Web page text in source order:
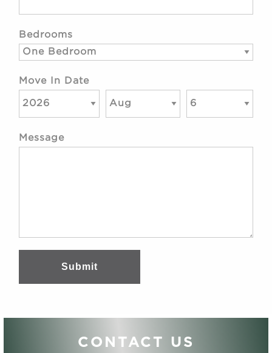
CONTACT US
Bedrooms
Move In Date
Message
Submit